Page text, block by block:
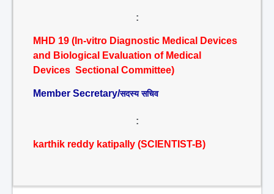
:
MHD 19 (In-vitro Diagnostic Medical Devices
and Biological Evaluation of Medical
Devices Sectional Committee)
Member Secretary/सदस्य सचिव
:
karthik reddy katipally (SCIENTIST-B)